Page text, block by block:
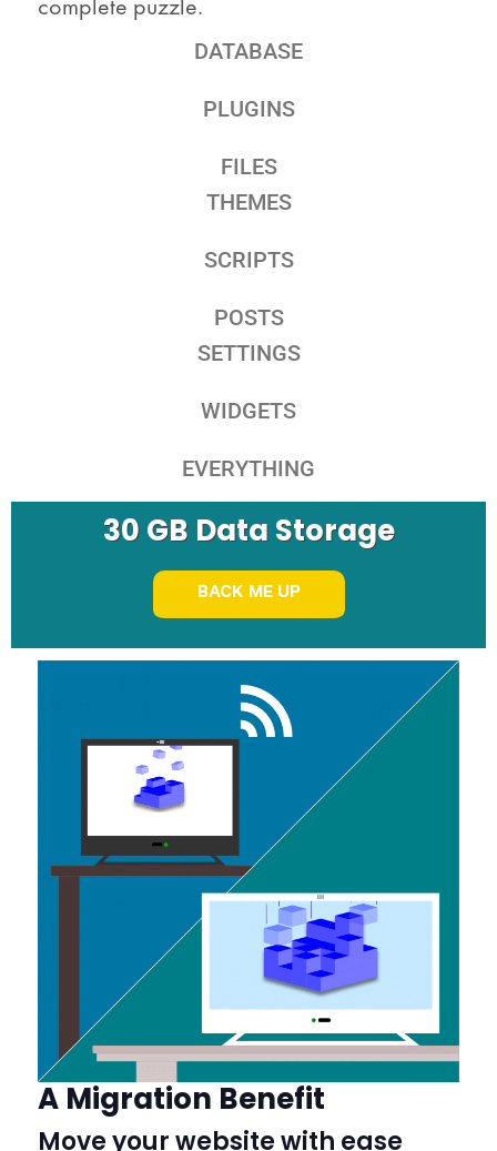
DATABASE
PLUGINS
FILES
THEMES
SCRIPTS
POSTS
SETTINGS
WIDGETS
EVERYTHING
30 GB Data Storage
BACK ME UP
A Migration Benefit
Move your website with ease